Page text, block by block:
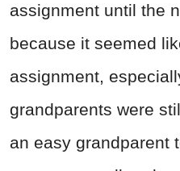
assignment until the
because it seemed
assignment,
grandparents were
an easy grandparent